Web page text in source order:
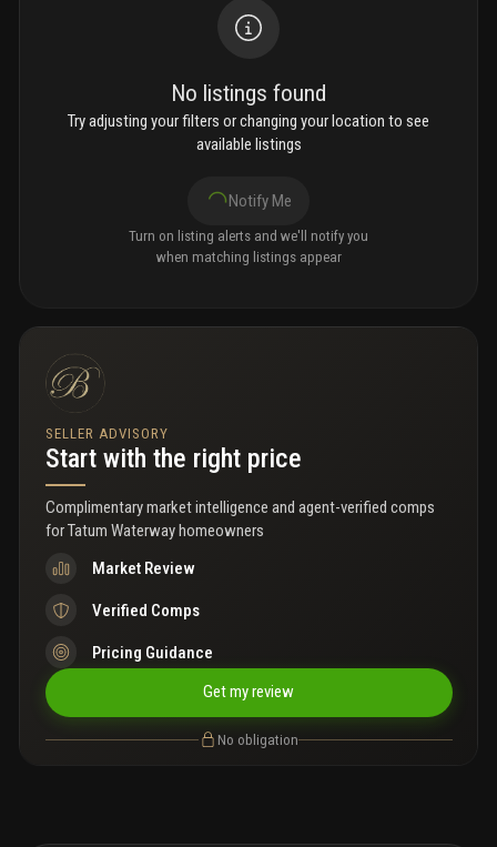
No listings found
Try adjusting your filters or changing your location to see
available listings
Notify Me
Turn on listing alerts and we'll notify you
when matching listings appear
SELLER ADVISORY
Start with the right price
Complimentary market intelligence and agent-verified comps
forTatum Waterway homeowners
Market Review
Verified Comps
Pricing Guidance
Get my review
No obligation